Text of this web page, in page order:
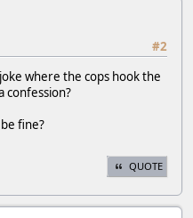
#2
where the cops hook the
confession?
fine?
QUOTE